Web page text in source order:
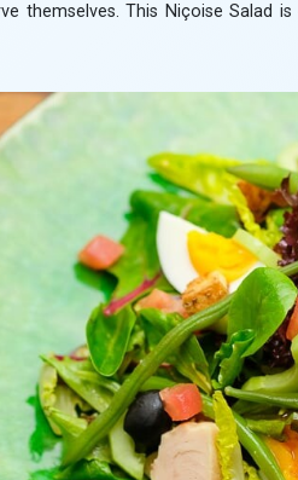
themselves. This Niçoise Salad